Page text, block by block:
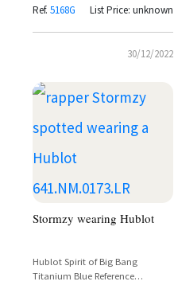
Ref. 5168G List Price: unknown
30/12/2022
Stormzy wearing Hublot
Hublot Spirit of Big Bang
Titanium Blue Reference